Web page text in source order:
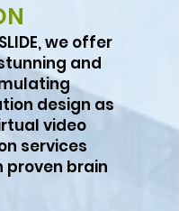
we offer
and
design as
video
services
proven brain